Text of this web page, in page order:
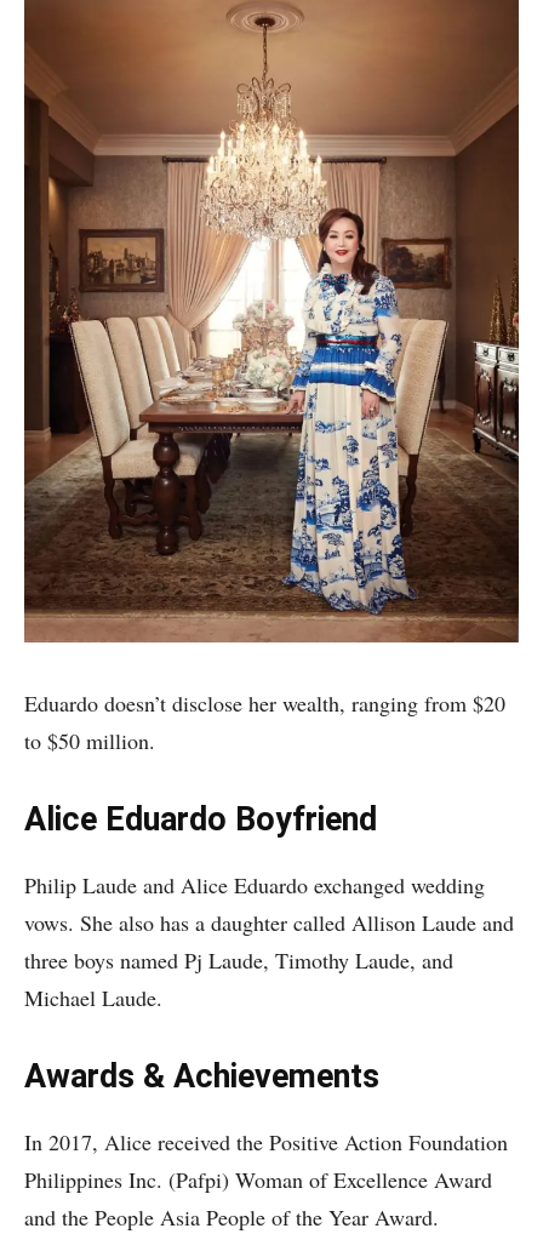
Eduardo doesn’t disclose her wealth, ranging from $20
to $50 million.
Alice Eduardo Boyfriend
Philip Laude and Alice Eduardo exchanged wedding
vows. She also has a daughter called Allison Laude and
three boys named Pj Laude, Timothy Laude, and
Michael Laude.
Awards & Achievements
In 2017, Alice received the Positive Action Foundation
Philippines Inc. (Pafpi) Woman of Excellence Award
and the People Asia People of the Year Award.